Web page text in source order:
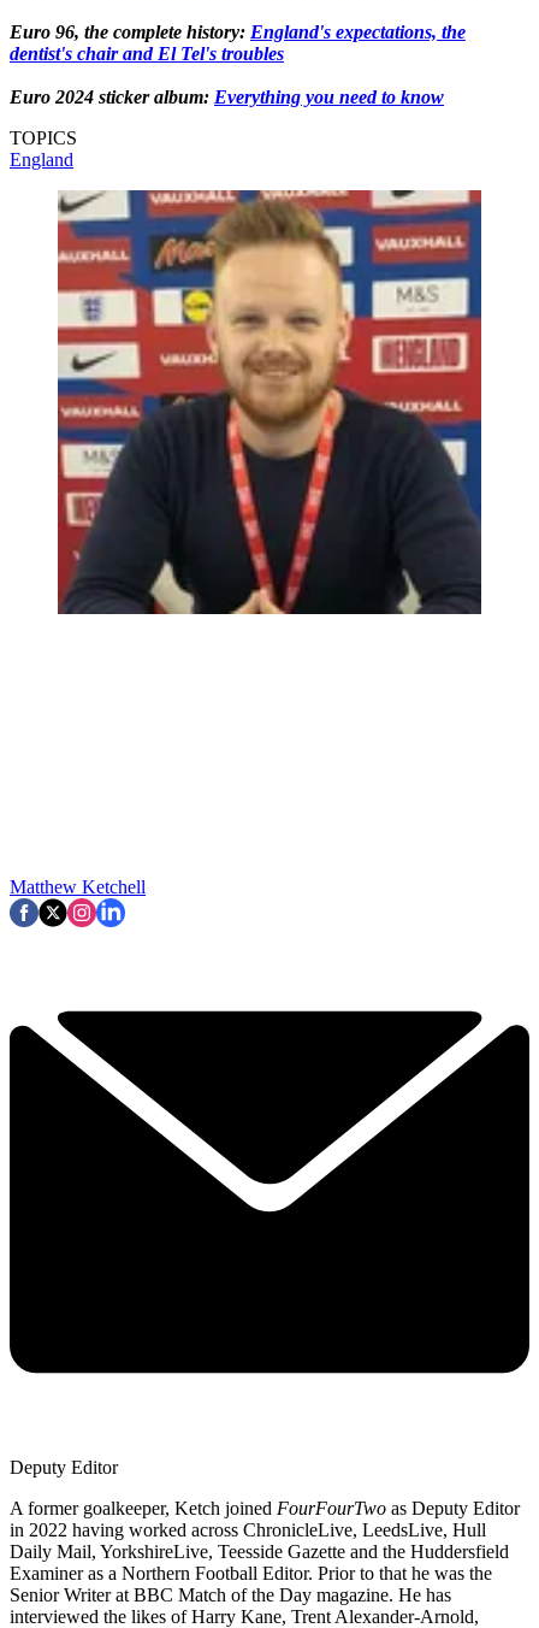
Euro 96, the complete history: England's expectations, the
dentist's chair and El Tel's troubles
Euro 2024 sticker album: Everything you need to know
TOPICS
England
Matthew Ketchell
Deputy Editor
A former goalkeeper, Ketch joined FourFourTwo as Deputy Editor
in 2022 having worked across ChronicleLive, LeedsLive, Hull
Daily Mail, YorkshireLive, Teesside Gazette and the Huddersfield
Examiner as a Northern Football Editor. Prior to that he was the
Senior Writer at BBC Match of the Day magazine. He has
interviewed the likes of Harry Kane, Trent Alexander-Arnold,